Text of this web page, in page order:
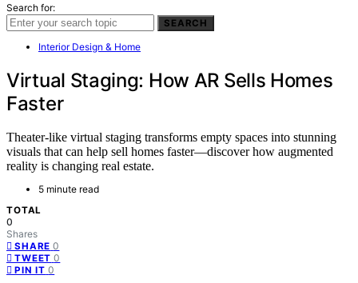
Search for:
SEARCH
Interior Design & Home
Virtual Staging: How AR Sells Homes
Faster
Theater-like virtual staging transforms empty spaces into stunning
visuals that can help sell homes faster—discover how augmented
reality is changing real estate.
5 minute read
TOTAL
0
Shares
SHARE 0
TWEET 0
PIN IT 0